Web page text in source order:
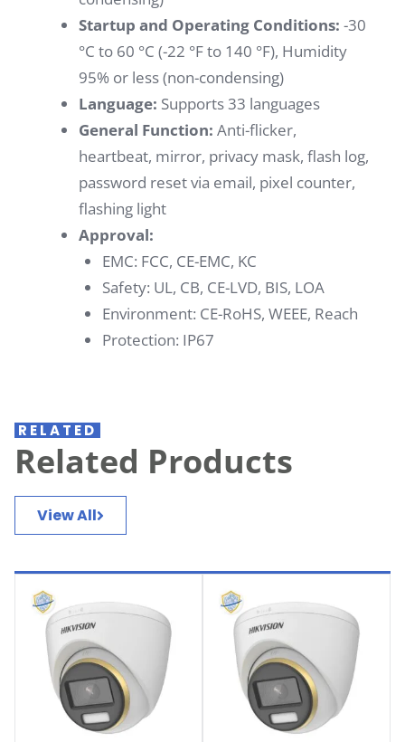
Startup and Operating Conditions: -30
°C to 60 °C (-22 °F to 140 °F), Humidity
95% or less (non-condensing)
Language: Supports 33 languages
General Function: Anti-flicker,
heartbeat, mirror, privacy mask, flash log,
password reset via email, pixel counter,
flashing light
Approval:
EMC: FCC, CE-EMC, KC
Safety: UL, CB, CE-LVD, BIS, LOA
Environment: CE-RoHS, WEEE, Reach
Protection: IP67
RELATED
Related Products
View All